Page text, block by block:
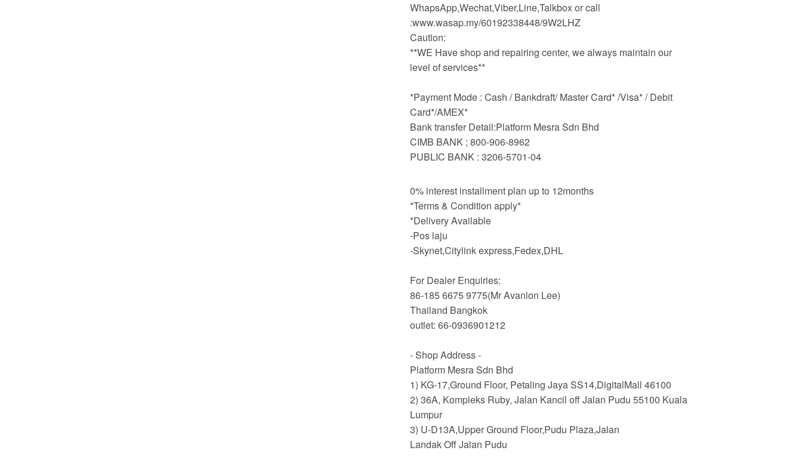
WhapsApp,Wechat,Viber,Line,Talkbox or call
:www.wasap.my/60192338448/9W2LHZ
Caution:
**WE Have shop and repairing center, we always maintain our
level of services**
*Payment Mode : Cash / Bankdraft/ Master Card* /Visa* / Debit
Card*/AMEX*
Bank transfer Detail:Platform Mesra Sdn Bhd
CIMB BANK ; 800-906-8962
PUBLIC BANK : 3206-5701-04
0% interest installment plan up to 12months
*Terms & Condition apply*
*Delivery Available
-Pos laju
-Skynet,Citylink express,Fedex,DHL
For Dealer Enquiries:
86-185 6675 9775(Mr Avanlon Lee)
Thailand Bangkok
outlet: 66-0936901212
- Shop Address -
Platform Mesra Sdn Bhd
1) KG-17,Ground Floor, Petaling Jaya SS14,DigitalMall 46100
2) 36A, Kompleks Ruby, Jalan Kancil off Jalan Pudu 55100 Kuala
Lumpur
3) U-D13A,Upper Ground Floor,Pudu Plaza,Jalan
Landak Off Jalan Pudu